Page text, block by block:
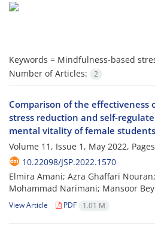
Keywords = Mindfulness-based
Number of Articles:
2
Comparison of the effectiveness
stress reduction and self-
mental vitality of female students
Volume 11, Issue 1, May 2022, Pages
10.22098/JSP.2022.1570
Elmira Amani; Azra Ghaffari
Mohammad Narimani; Mansoor
View Article PDF 1.01 M